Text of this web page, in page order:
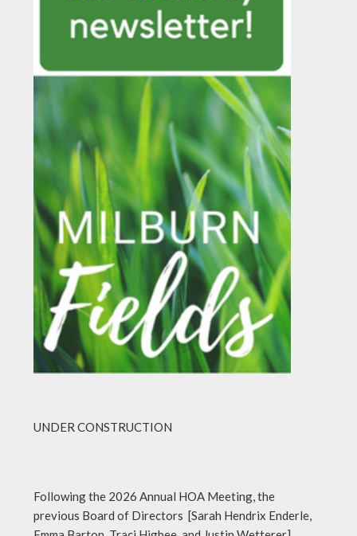
UNDER CONSTRUCTION
Following the 2026 Annual HOA Meeting, the
previous Board of Directors [Sarah Hendrix Enderle,